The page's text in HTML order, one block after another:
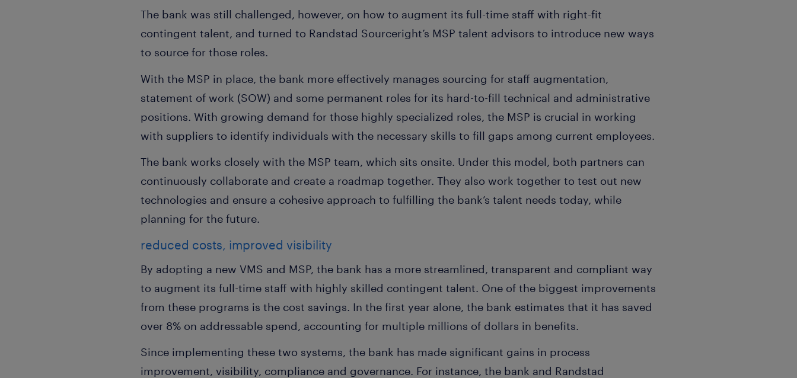
The bank was still challenged, however, on how to augment its full-time staff with right-fit
contingent talent, and turned to Randstad Sourceright’s MSP talent advisors to introduce new ways
to source for those roles.
With the MSP in place, the bank more effectively manages sourcing for staff augmentation,
statement of work (SOW) and some permanent roles for its hard-to-fill technical and administrative
positions. With growing demand for those highly specialized roles, the MSP is crucial in working
with suppliers to identify individuals with the necessary skills to fill gaps among current employees.
The bank works closely with the MSP team, which sits onsite. Under this model, both partners can
continuously collaborate and create a roadmap together. They also work together to test out new
technologies and ensure a cohesive approach to fulfilling the bank’s talent needs today, while
planning for the future.
reduced costs, improved visibility
By adopting a new VMS and MSP, the bank has a more streamlined, transparent and compliant way
to augment its full-time staff with highly skilled contingent talent. One of the biggest improvements
from these programs is the cost savings. In the first year alone, the bank estimates that it has saved
over 8% on addressable spend, accounting for multiple millions of dollars in benefits.
Since implementing these two systems, the bank has made significant gains in process
improvement, visibility, compliance and governance. For instance, the bank and Randstad